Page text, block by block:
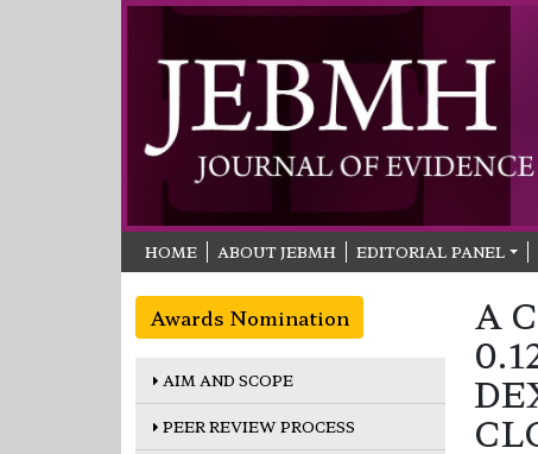
HOME ABOUT JEBMH EDITORIAL PANEL
Awards Nomination
AIM AND SCOPE
PEER REVIEW PROCESS
A